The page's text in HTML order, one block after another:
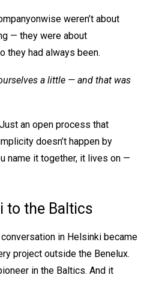
weren’t about
— they were about
they had always been.
a little — and that was
an open process that
doesn’t happen by
name it together, it lives on —
to the Baltics
in Helsinki became
project outside the Benelux.
in the Baltics. And it